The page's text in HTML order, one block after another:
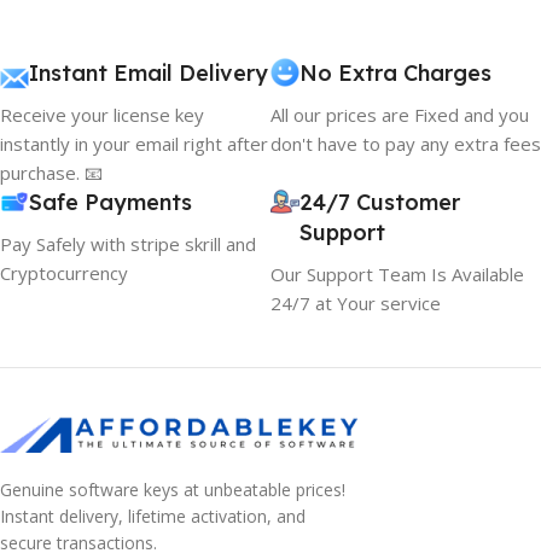
Instant Email Delivery
Receive your license key
instantly in your email right after
purchase. 📧
No Extra Charges
All our prices are Fixed and you
don't have to pay any extra fees
Safe Payments
Pay Safely with stripe skrill and
Cryptocurrency
24/7 Customer
Support
Our Support Team Is Available
24/7 at Your service
Genuine software keys at unbeatable prices!
Instant delivery, lifetime activation, and
secure transactions.10% OFF your first order